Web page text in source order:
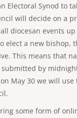
Synod to
will decide on a
diocesan events
elect a new bishop,
This means that
by
May 30 we will use
some form of